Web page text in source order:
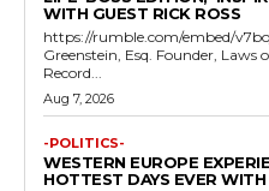
WITH GUEST RICK ROSS
https://rumble.com/embed/
Greenstein, Esq. Founder, Laws
Record...
Aug 7, 2026
-POLITICS-
WESTERN EUROPE
HOTTEST DAYS EVER